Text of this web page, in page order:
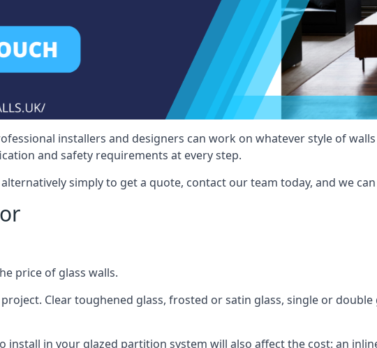
installers and designers can work on whatever style of
and safety requirements at every step.
simply to get a quote, contact our team today, and we
price of glass walls.
Clear toughened glass, frosted or satin glass, single or
in your glazed partition system will also affect the cost: an